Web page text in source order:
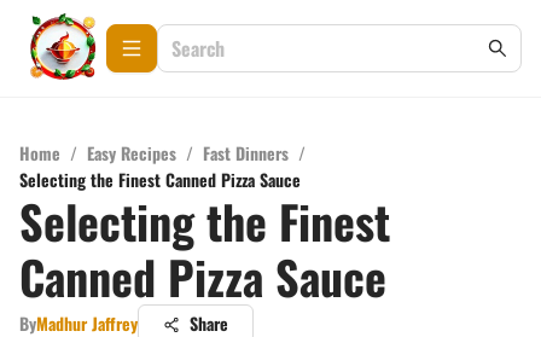
Home / Easy Recipes / Fast Dinners /
Selecting the Finest Canned Pizza Sauce
Selecting the Finest
Canned Pizza Sauce
ByMadhur Jaffrey Share